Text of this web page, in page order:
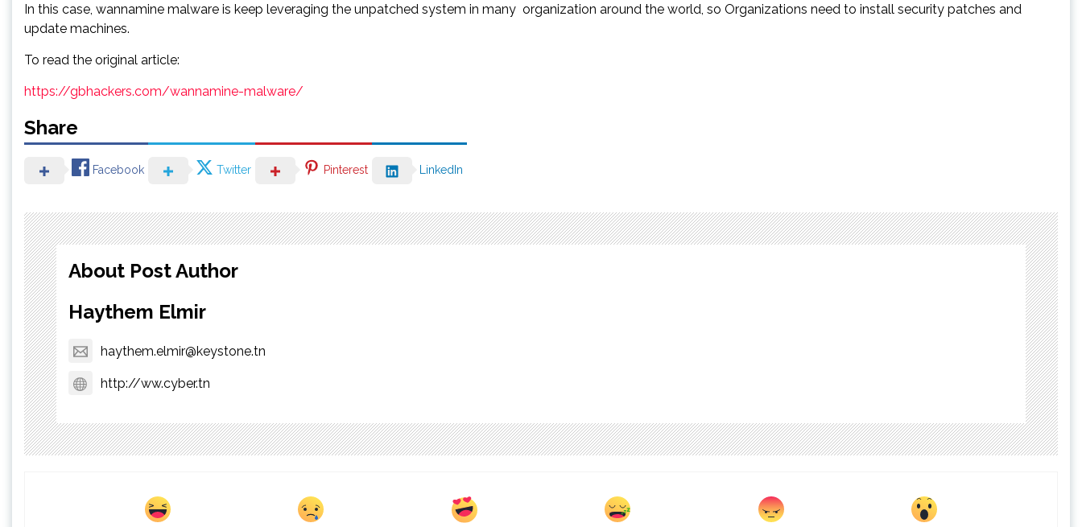
In this case, wannamine malware is keep leveraging the unpatched system in many organization around the world, so Organizations need to install security patches and
update machines.
To read the original article:
https://gbhackers.com/wannamine-malware/
Share
Facebook Twitter Pinterest LinkedIn
About Post Author
Haythem Elmir
haythem.elmir@keystone.tn
http://ww.cyber.tn